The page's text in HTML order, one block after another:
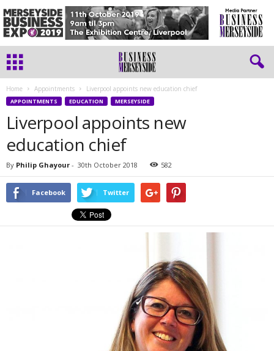
Home Appointments Liverpool appoints new education chief
APPOINTMENTS EDUCATION MERSEYSIDE
Liverpool appoints new
education chief
By Philip Ghayour - 30th October 2018 582
Facebook Twitter